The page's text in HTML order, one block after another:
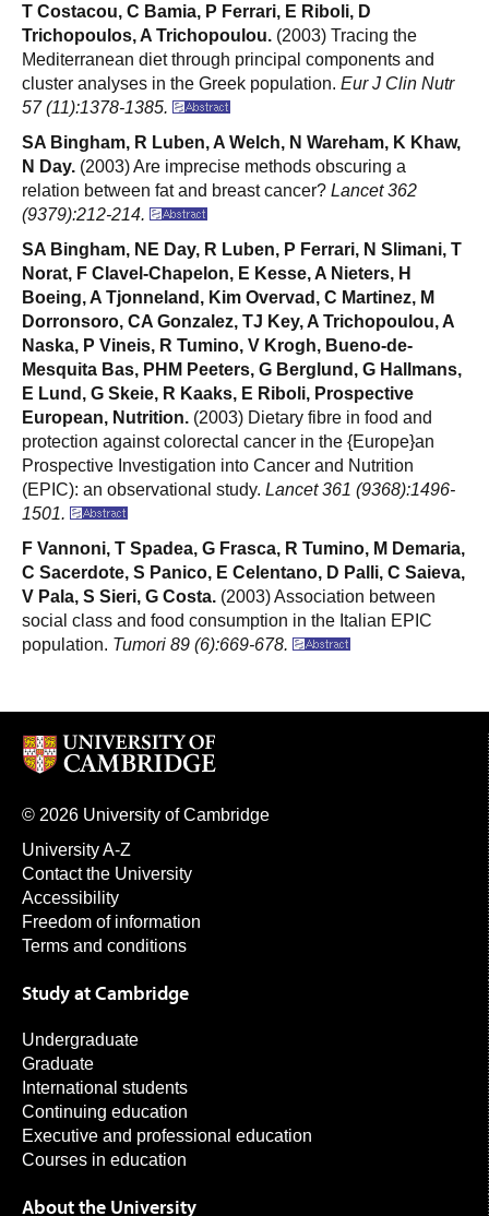
T Costacou, C Bamia, P Ferrari, E Riboli, D
Trichopoulos, A Trichopoulou. (2003) Tracing the
Mediterranean diet through principal components and
cluster analyses in the Greek population. Eur J Clin Nutr
57 (11):1378-1385.
SA Bingham, R Luben, A Welch, N Wareham, K Khaw,
N Day. (2003) Are imprecise methods obscuring a
relation between fat and breast cancer? Lancet 362
(9379):212-214.
SA Bingham, NE Day, R Luben, P Ferrari, N Slimani, T
Norat, F Clavel-Chapelon, E Kesse, A Nieters, H
Boeing, A Tjonneland, Kim Overvad, C Martinez, M
Dorronsoro, CA Gonzalez, TJ Key, A Trichopoulou, A
Naska, P Vineis, R Tumino, V Krogh, Bueno-de-
Mesquita Bas, PHM Peeters, G Berglund, G Hallmans,
E Lund, G Skeie, R Kaaks, E Riboli, Prospective
European, Nutrition. (2003) Dietary fibre in food and
protection against colorectal cancer in the {Europe}an
Prospective Investigation into Cancer and Nutrition
(EPIC): an observational study. Lancet 361 (9368):1496-
1501.
F Vannoni, T Spadea, G Frasca, R Tumino, M Demaria,
C Sacerdote, S Panico, E Celentano, D Palli, C Saieva,
V Pala, S Sieri, G Costa. (2003) Association between
social class and food consumption in the Italian EPIC
population. Tumori 89 (6):669-678.
© 2026 University of Cambridge
University A-Z
Contact the University
Accessibility
Freedom of information
Terms and conditions
Study at Cambridge
Undergraduate
Graduate
International students
Continuing education
Executive and professional education
Courses in education
About the University